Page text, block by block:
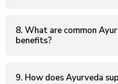
8. What are common
benefits?
9. How does Ayurveda